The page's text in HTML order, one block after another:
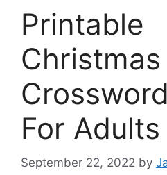
Printable
Christmas
For Adults
September 22, 2022 by